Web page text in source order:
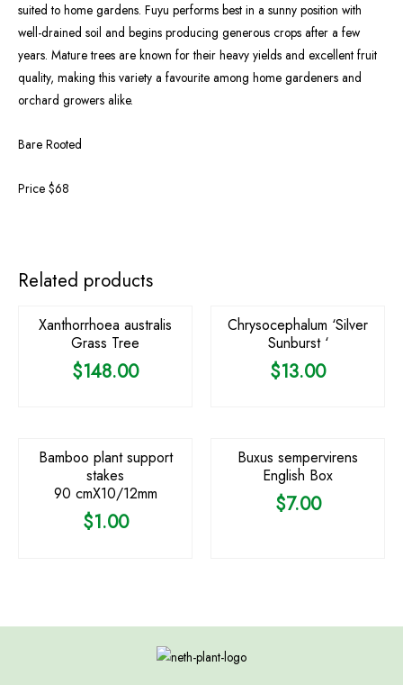
suited to home gardens. Fuyu performs best in a sunny position with
well-drained soil and begins producing generous crops after a few
years. Mature trees are known for their heavy yields and excellent fruit
quality, making this variety a favourite among home gardeners and
orchard growers alike.
Bare Rooted
Price $68
Related products
OUT OF STOCK
Xanthorrhoea australis
Grass Tree
$148.00
Chrysocephalum ‘Silver
Sunburst ‘
$13.00
Bamboo plant support
stakes
90 cmX10/12mm
$1.00
Buxus sempervirens
English Box
$7.00